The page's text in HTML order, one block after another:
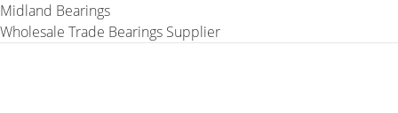
Midland Bearings
Wholesale Trade Bearings Supplier